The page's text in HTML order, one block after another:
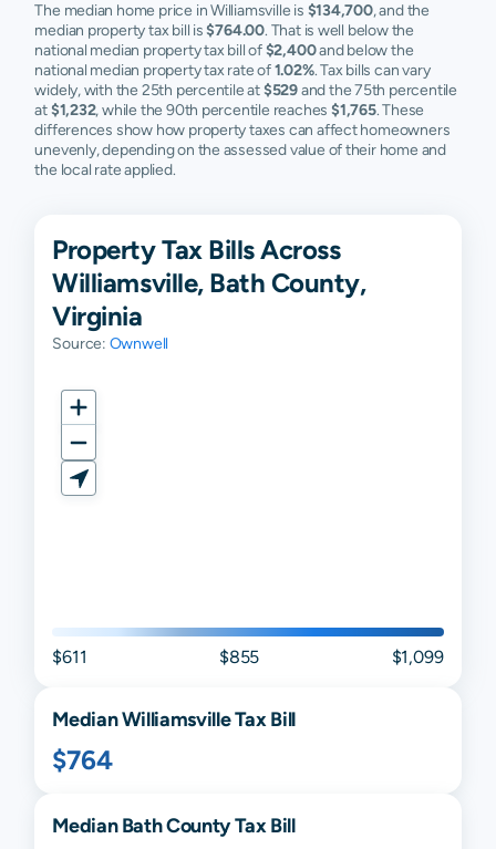
The median home price in Williamsville is $134,700, and the
median property tax bill is$764.00. That is well below the
national median property tax bill of$2,400and below the
national median property tax rate of1.02%. Tax bills can vary
widely, with the 25th percentile at$529and the 75th percentile
at$1,232, while the 90th percentile reaches $1,765. These
differences show how property taxes can affect homeowners
unevenly, depending on the assessed value of their home and
the local rate applied.
Property Tax Bills Across
Williamsville, Bath County,
Virginia
Source: Ownwell
$611 $855 $1,099
MedianWilliamsvilleTax Bill
$764
MedianBathCounty Tax Bill